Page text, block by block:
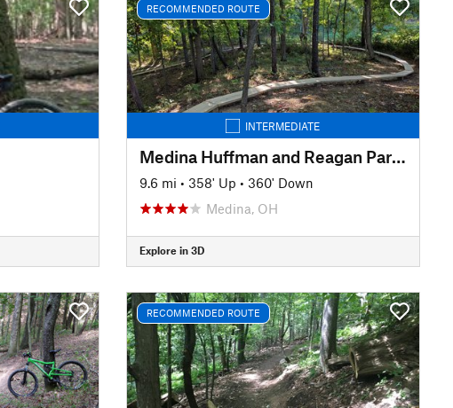
RECOMMENDED ROUTE
INTERMEDIATE
Medina Huffman and Reagan Park Trails
9.6 mi • 358' Up • 360' Down
Medina, OH
Explore in 3D
RECOMMENDED ROUTE